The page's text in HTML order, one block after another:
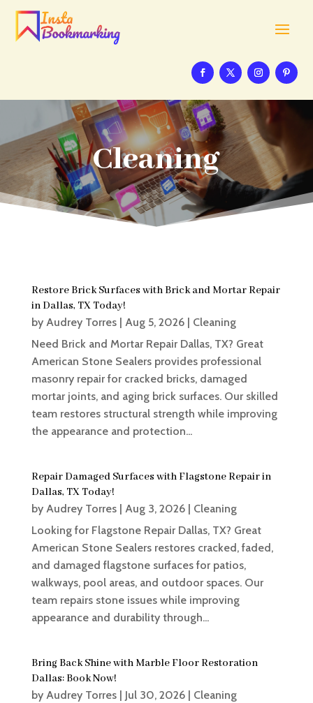
Cleaning
Restore Brick Surfaces with Brick and Mortar Repair
in Dallas, TX Today!
by Audrey Torres| Aug 5, 2026| Cleaning
Need Brick and Mortar Repair Dallas, TX? Great
American Stone Sealers provides professional
masonry repair for cracked bricks, damaged
mortar joints, and aging brick surfaces. Our skilled
team restores structural strength while improving
the appearance and protection...
Repair Damaged Surfaces with Flagstone Repair in
Dallas, TX Today!
by Audrey Torres| Aug 3, 2026| Cleaning
Looking for Flagstone Repair Dallas, TX? Great
American Stone Sealers restores cracked, faded,
and damaged flagstone surfaces for patios,
walkways, pool areas, and outdoor spaces. Our
team repairs stone issues while improving
appearance and durability through...
Bring Back Shine with Marble Floor Restoration
Dallas: Book Now!
by Audrey Torres| Jul 30, 2026| Cleaning